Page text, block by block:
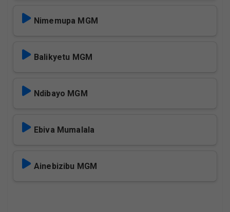
Nimemupa MGM
Balikyetu MGM
Ndibayo MGM
Ebiva Mumalala
Ainebizibu MGM